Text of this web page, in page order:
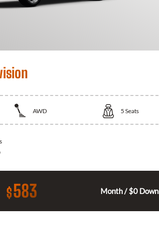
AWD 5 Seats
$583 Month / $0 Down